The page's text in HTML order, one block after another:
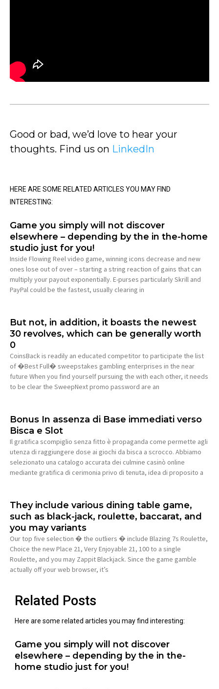
Good or bad, we’d love to hear your
thoughts. Find us on LinkedIn
HERE ARE SOME RELATED ARTICLES YOU MAY FIND
INTERESTING:
Game you simply will not discover
elsewhere – depending by the in the-home
studio just for you!
Inside Flowing Reel video game, winning icons decrease and new
ones lose out of over – starting a string reaction of gains that can
multiply your payout exponentially. E-purses particularly Skrill and
PayPal could be the fastest, usually clearing in
But not, in addition, it boasts the newest
30 revolves, which can be generally worth
0
CoinsBack is readily an educated competitor to participate the list
of �Best Full� sweepstakes gambling enterprises in the near
future When you find yourself pursuing the with each other, it needs
to be clear the SweepNext promo password are an
Bonus In assenza di Base immediati verso
Bisca e Slot
Il gratifica scompiglio senza fitto è propaganda come permette agli
utenza di raggiungere dose ai giochi da bisca a scrocco. Abbiamo
selezionato una catalogo accurata dei culmine casinò online
mediante gratifica di cerimonia privo di tenuta, idea di proposito a
They include various dining table game,
such as black-jack, roulette, baccarat, and
you may variants
Our top five selection � the outliers � include Blazing 7s Roulette,
Choice the new Place 21, Very Enjoyable 21, 100 to a single
Roulette, and you may Zappit Blackjack. Since the game gamble
actually off your web browser, it’s
Related Posts
Here are some related articles you may find interesting:
Game you simply will not discover
elsewhere – depending by the in the-
home studio just for you!